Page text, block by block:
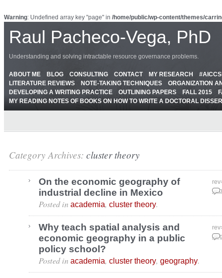
Warning: Undefined array key "page" in /home/public/wp-content/themes/
Raul Pacheco-Vega, PhD
Understanding and solving intractable resource governance problems.
ABOUT ME BLOG CONSULTING CONTACT MY RESEARCH
LITERATURE REVIEWS
NOTE-TAKING TECHNIQUES
ORGANIZATION
DEVELOPING A WRITING PRACTICE
OUTLINING PAPERS FALL 2015
MY READING NOTES OF BOOKS ON HOW TO WRITE A DOCTORAL
Category Archives: cluster theory
On the economic geography of
industrial decline in Mexico
Posted in academia, cluster theory.
Why teach spatial analysis and
economic geography in a public
policy school?
Posted in academia, cluster theory, geography.